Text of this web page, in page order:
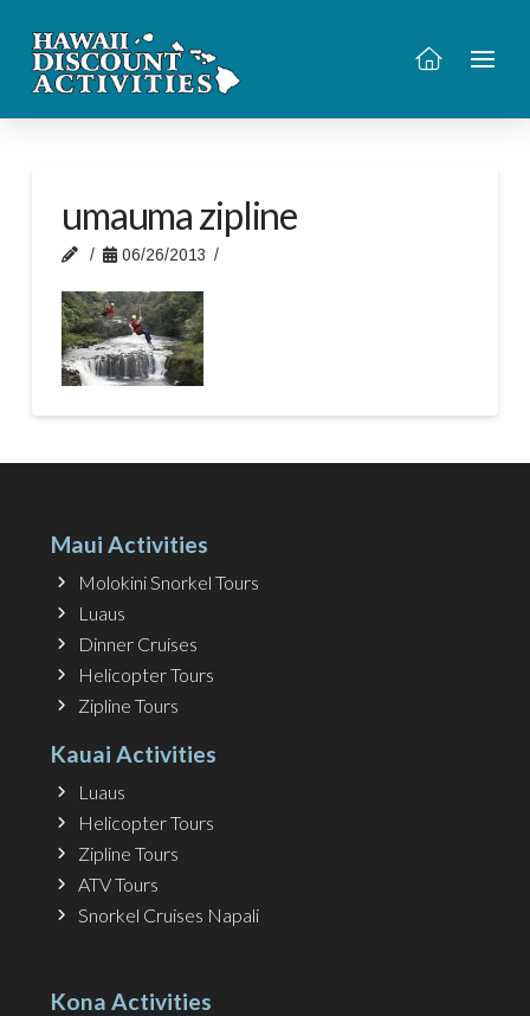
umauma zipline
06/26/2013
Maui Activities
Molokini Snorkel Tours
Luaus
Dinner Cruises
Helicopter Tours
Zipline Tours
Kauai Activities
Luaus
Helicopter Tours
Zipline Tours
ATV Tours
Snorkel Cruises Napali
Kona Activities